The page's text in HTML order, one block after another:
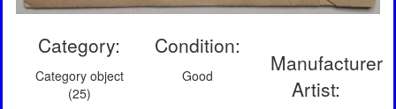
Category:
Category object
(25)
Condition:
Good
Manufacturer
Artist: